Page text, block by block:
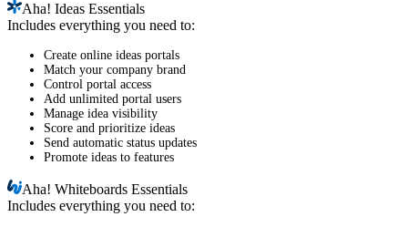
Aha! Ideas Essentials
Includes everything you need to:
Create online ideas portals
Match your company brand
Control portal access
Add unlimited portal users
Manage idea visibility
Score and prioritize ideas
Send automatic status updates
Promote ideas to features
Aha!Whiteboards Essentials
Includes everything you need to: